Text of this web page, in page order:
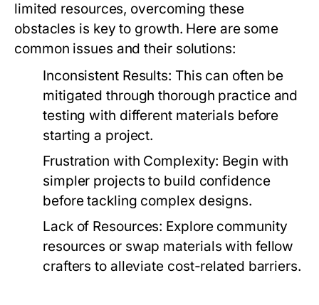
limited resources, overcoming these
obstacles is key to growth. Here are some
common issues and their solutions:
Inconsistent Results: This can often be
mitigated through thorough practice and
testing with different materials before
starting a project.
Frustration with Complexity: Begin with
simpler projects to build confidence
before tackling complex designs.
Lack of Resources: Explore community
resources or swap materials with fellow
crafters to alleviate cost-related barriers.